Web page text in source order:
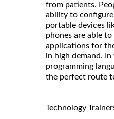
from patients.
ability to
portable devices
phones are able
applications for
in high demand.
programming
the perfect route
Technology